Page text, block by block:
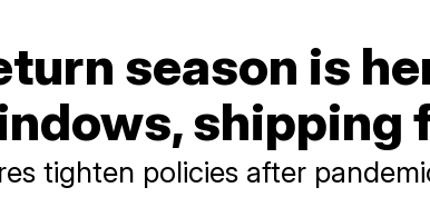
season is
shipping
tighten policies after